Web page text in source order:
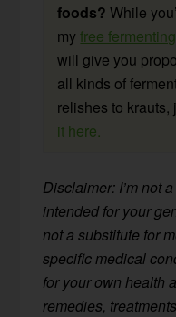
foods? While
myfree
will give you
all kinds of
relishes to krauts,
it here.
Disclaimer: I’m not
intended for your
not a substitute for
specific medical
for your own health
remedies,